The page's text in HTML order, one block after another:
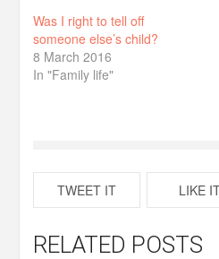
Was I right to tell off
someone else’s child?
8 March 2016
In "Family life"
TWEET IT LIKE
RELATED POSTS